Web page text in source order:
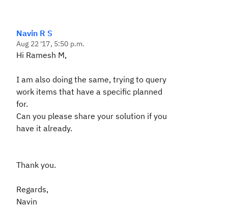
Navin R S
Aug 22 '17, 5:50 p.m.
Hi Ramesh M,
I am also doing the same, trying to query
work items that have a specific planned
for.
Can you please share your solution if you
have it already.
Thank you.
Regards,
Navin